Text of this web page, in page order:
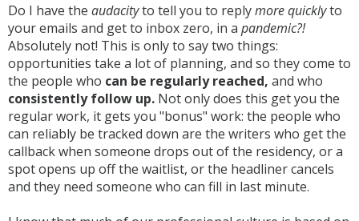
Do I have the audacityto tell you to replymore quicklyto
your emails and get to inbox zero, in a pandemic?!
Absolutely not! This is only to say two things:
opportunities take a lot of planning, and so they come to
the people who can be regularly reached, and who
consistently follow up. Not only does this get you the
regular work, it gets you "bonus" work: the people who
can reliably be tracked down are the writers who get the
callback when someone drops out of the residency, or a
spot opens up off the waitlist, or the headliner cancels
and they need someone who can fill in last minute.